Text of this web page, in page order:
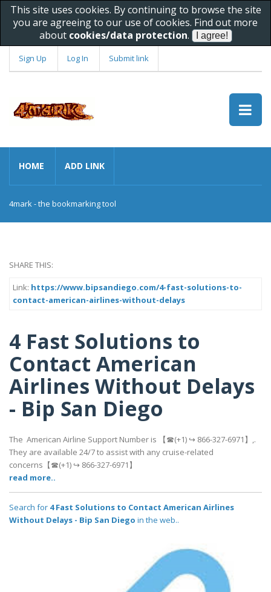
This site uses cookies. By continuing to browse the site
you are agreeing to our use of cookies. Find out more
about cookies/data protection.
Sign Up Log In Submit link
HOME ADD LINK
4mark - the bookmarking tool
SHARE THIS:
Link: https://www.bipsandiego.com/4-fast-solutions-to-
contact-american-airlines-without-delays
4 Fast Solutions to
Contact American
Airlines Without Delays
- Bip San Diego
The American Airline Support Number is 【☎(+1) ↪ 866-327-6971】,.
They are available 24/7 to assist with any cruise-related
concerns【☎(+1) ↪ 866-327-6971】
read more..
Search for 4 Fast Solutions to Contact American Airlines
Without Delays - Bip San Diego in the web..